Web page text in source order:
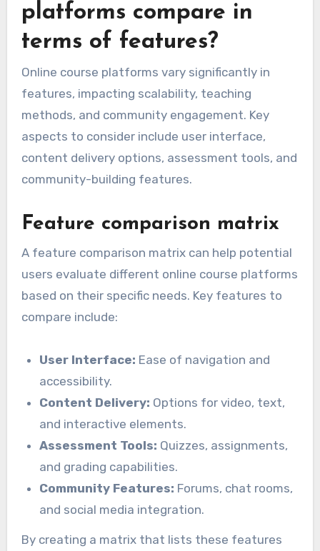
platforms compare in
terms of features?
Online course platforms vary significantly in
features, impacting scalability, teaching
methods, and community engagement. Key
aspects to consider include user interface,
content delivery options, assessment tools, and
community-building features.
Feature comparison matrix
A feature comparison matrix can help potential
users evaluate different online course platforms
based on their specific needs. Key features to
compare include:
User Interface: Ease of navigation and
accessibility.
Content Delivery: Options for video, text,
and interactive elements.
Assessment Tools: Quizzes, assignments,
and grading capabilities.
Community Features: Forums, chat rooms,
and social media integration.
By creating a matrix that lists these features